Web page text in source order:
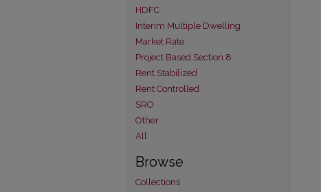
HDFC
Interim Multiple Dwelling
Market Rate
Project Based Section 8
Rent Stabilized
Rent Controlled
SRO
Other
All
Browse
Collections